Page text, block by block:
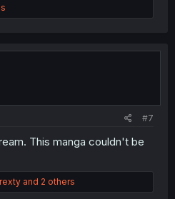
#7
This manga couldn't be
and 2 others